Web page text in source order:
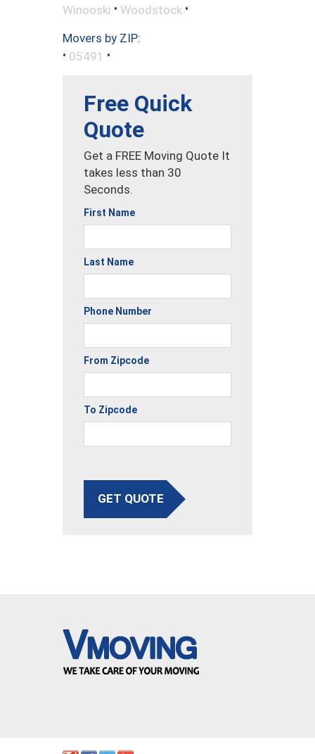
Winooski • Woodstock •
Movers by ZIP:
• 05491 •
Free Quick
Quote
Get a FREE Moving Quote It
takes less than 30
Seconds.
First Name
Last Name
Phone Number
From Zipcode
To Zipcode
GET QUOTE